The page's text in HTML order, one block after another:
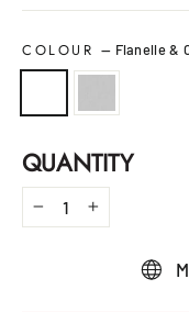
COLOUR — Flanelle &
QUANTITY
− +